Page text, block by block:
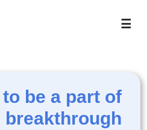
☰
be a part of